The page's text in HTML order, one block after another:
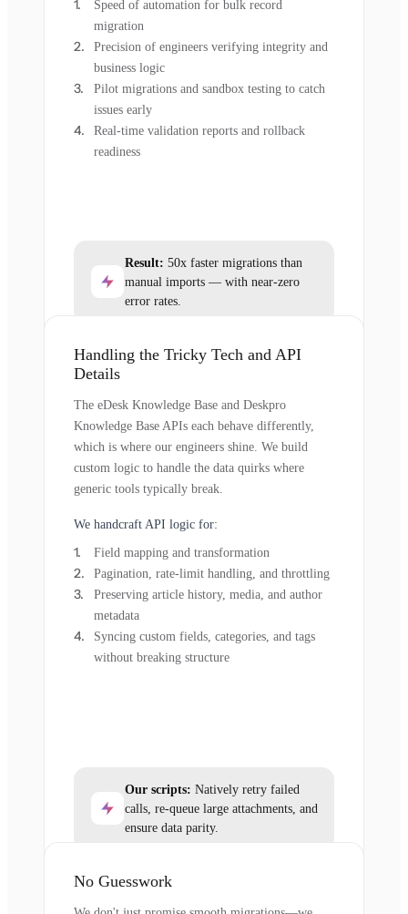
Speed of automation for bulk record
migration
Precision of engineers verifying integrity and
business logic
Pilot migrations and sandbox testing to catch
issues early
Real-time validation reports and rollback
readiness
Result: 50x faster migrations than
manual imports — with near-zero
error rates.
Handling the Tricky Tech and API
Details
The eDesk Knowledge Base and Deskpro
Knowledge Base APIs each behave differently,
which is where our engineers shine. We build
custom logic to handle the data quirks where
generic tools typically break.
We handcraft API logic for:
Field mapping and transformation
Pagination, rate-limit handling, and throttling
Preserving article history, media, and author
metadata
Syncing custom fields, categories, and tags
without breaking structure
Our scripts: Natively retry failed
calls, re-queue large attachments, and
ensure data parity.
No Guesswork